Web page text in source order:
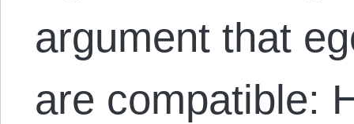
argument that
are compatible: